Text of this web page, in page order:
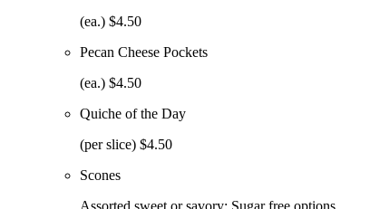
(ea.) $4.50
Pecan Cheese Pockets
(ea.) $4.50
Quiche of the Day
(per slice) $4.50
Scones